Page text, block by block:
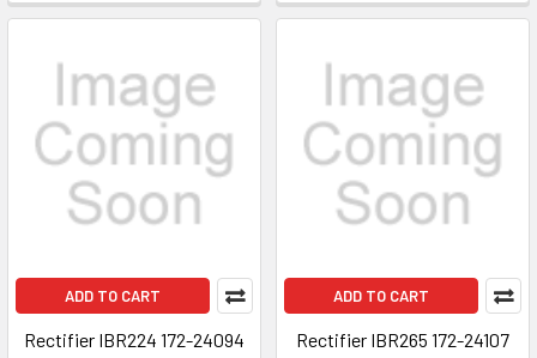
ADD TO CART
Rectifier IBR224 172-24094
ADD TO CART
Rectifier IBR265 172-24107